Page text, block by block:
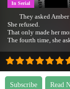
In Serial
They asked
She refused.
That only made her
The fourth time, she
Subscribe Read